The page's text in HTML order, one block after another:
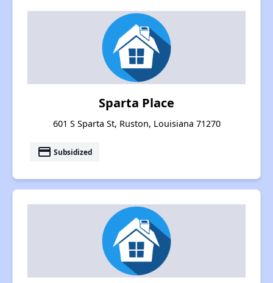
Sparta Place
601 S Sparta St, Ruston, Louisiana 71270
payment Subsidized